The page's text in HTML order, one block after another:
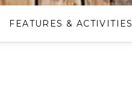
FEATURES & ACTIVITIES